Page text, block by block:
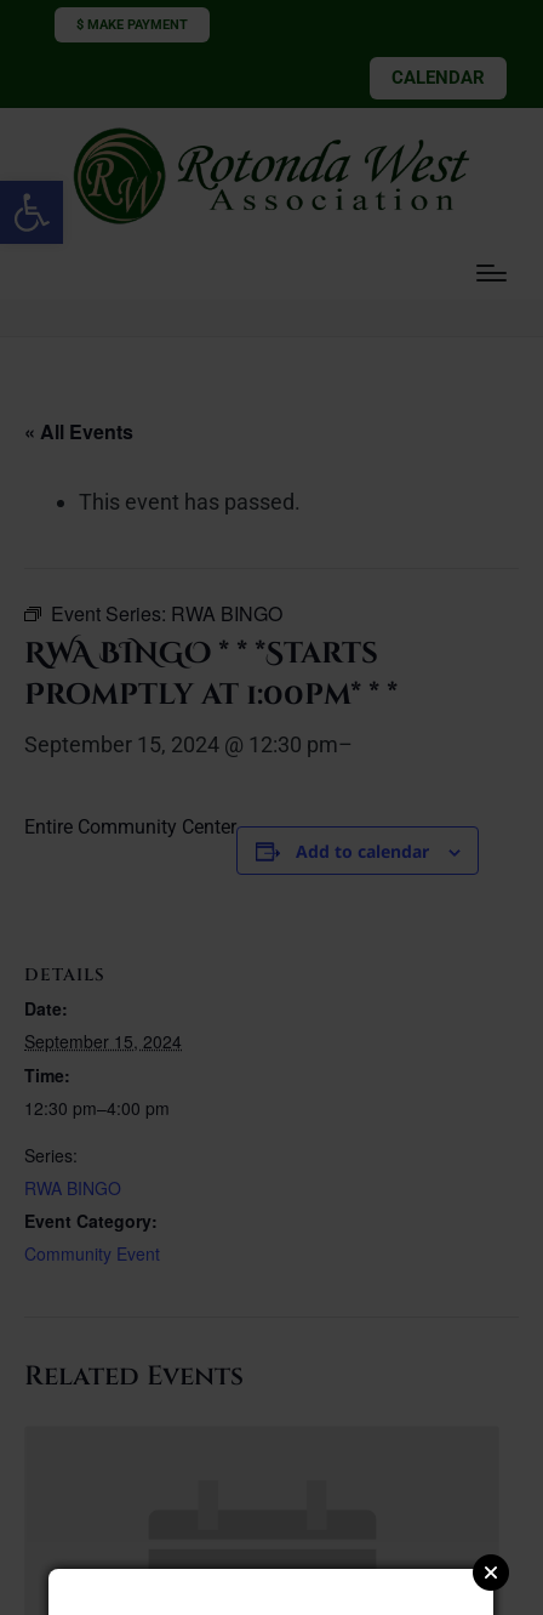
Open toolbar
$ MAKE PAYMENT
CALENDAR
« All Events
This event has passed.
Event Series: RWA BINGO
RWA BINGO * * *Starts
Promptly at 1:00pm* * *
September 15, 2024 @ 12:30 pm–
Entire Community Center
Add to calendar
DETAILS
Date:
September 15, 2024
Time:
12:30 pm–4:00 pm
Series:
RWA BINGO
Event Category:
Community Event
Related Events